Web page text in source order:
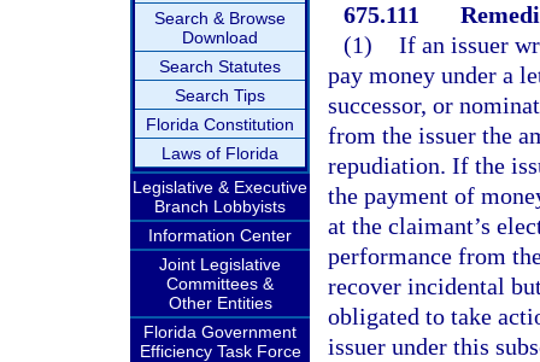
Search & Browse
Download
Search Statutes
Search Tips
Florida Constitution
Laws of Florida
Legislative & Executive
Branch Lobbyists
Information Center
Joint Legislative
Committees &
Other Entities
Florida Government
Efficiency Task Force
675.111
(1) If an issuer
pay money under a
successor, or
from the issuer the
repudiation. If the
the payment of
at the claimant’s
performance from
recover incidental
obligated to take
issuer under this